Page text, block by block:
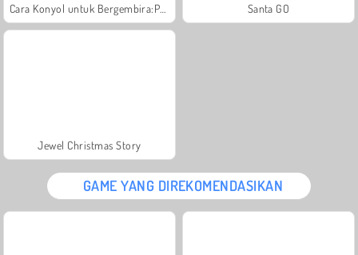
Santa GO
Jewel Christmas Story
GAME YANG DIREKOMENDASIKAN